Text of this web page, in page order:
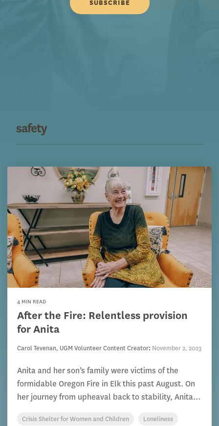
safety
4 MIN READ
After the Fire: Relentless provision
for Anita
Carol Tevenan, UGM Volunteer Content Creator: November 2, 2023
Anita and her son’s family were victims of the
formidable Oregon Fire in Elk this past August. On
her journey from upheaval back to stability, Anita...
Crisis Shelter for Women and Children
Loneliness